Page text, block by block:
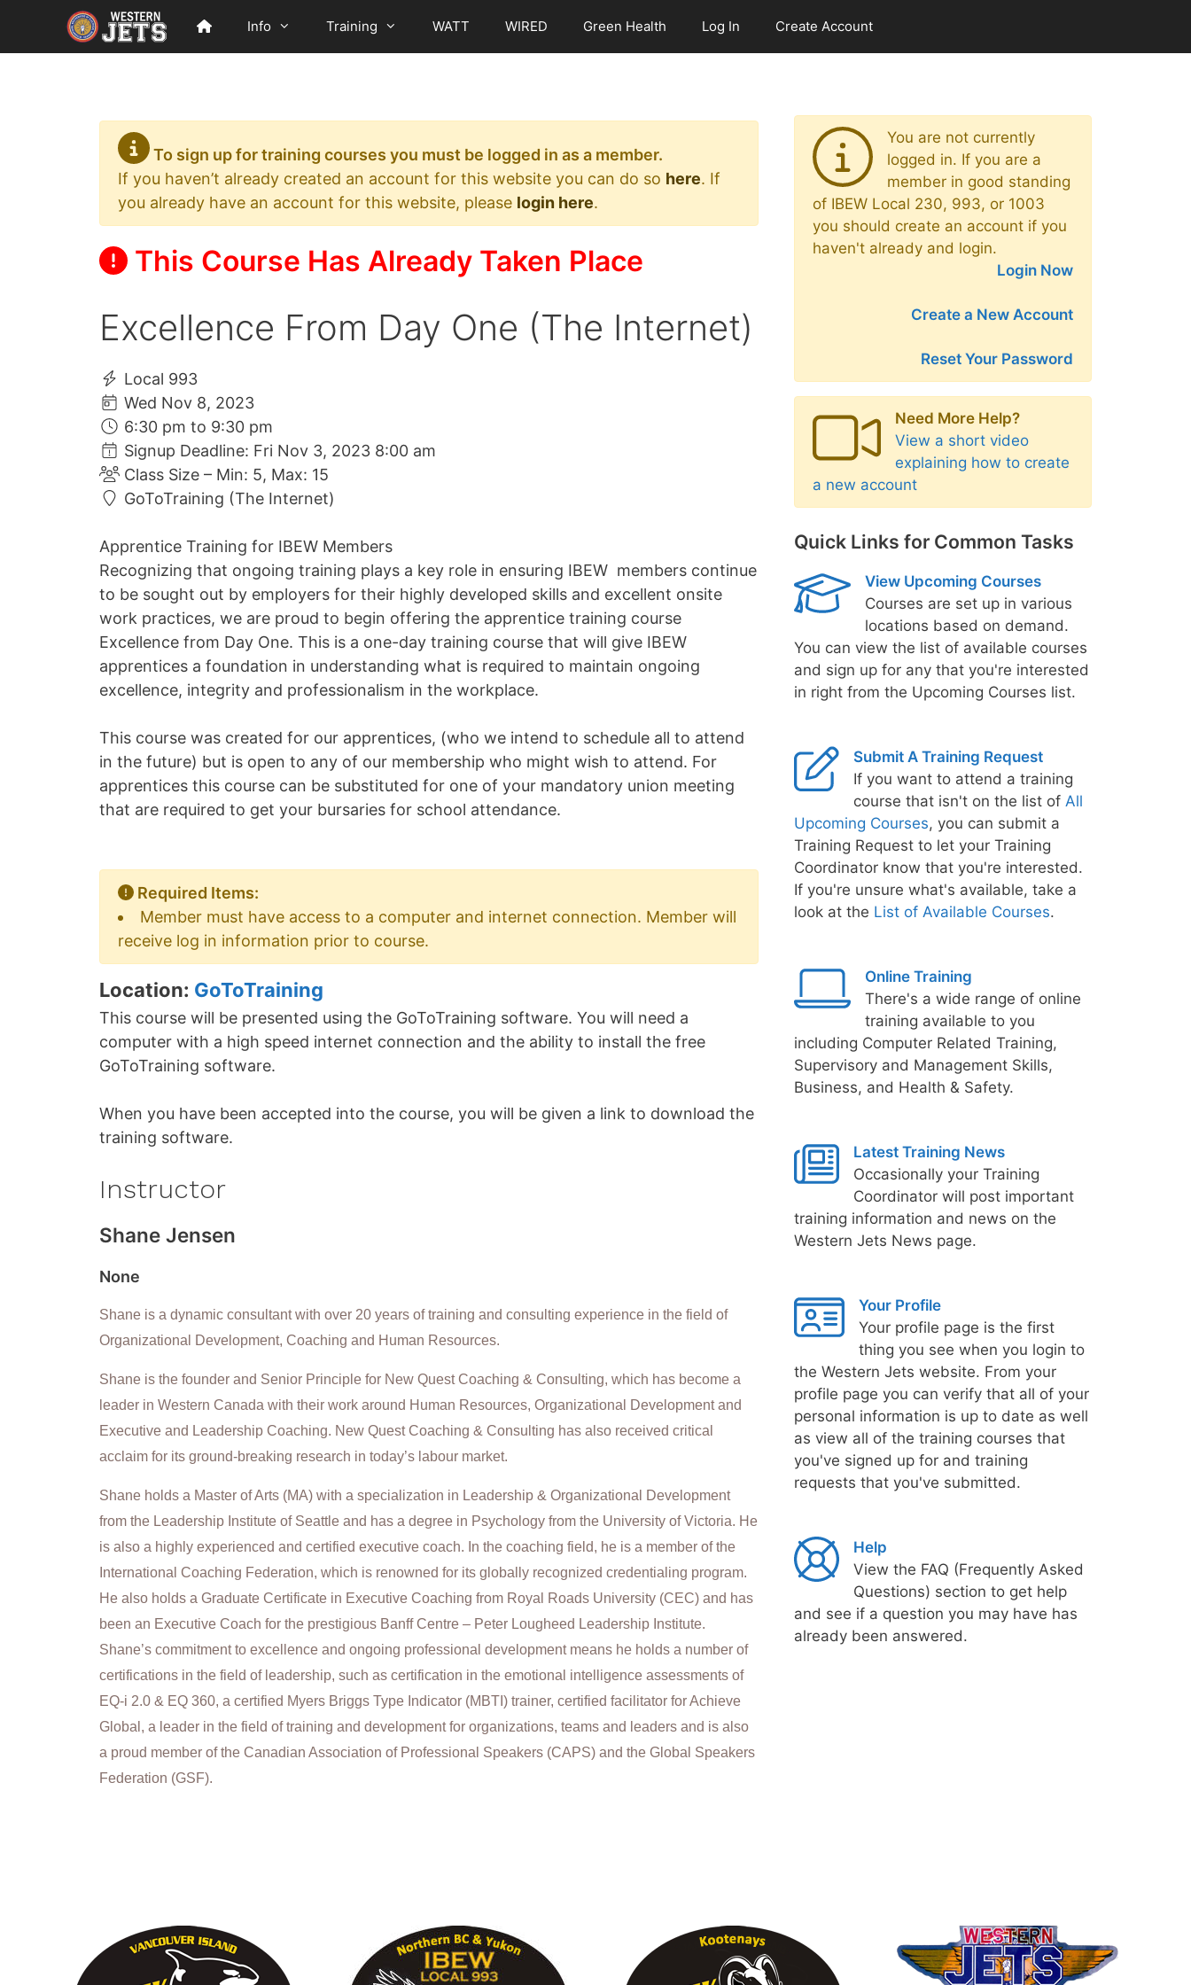
content
Info Training WATT WIRED Green Health Log In Create Account
To sign up for training courses you must be logged in as a member.
If you haven’t already created an account for this website you can do so here. If
you already have an account for this website, please login here.
This Course Has Already Taken Place
Excellence From Day One (The Internet)
Local 993
Wed Nov 8, 2023
6:30 pm to 9:30 pm
Signup Deadline: Fri Nov 3, 2023 8:00 am
Class Size – Min: 5, Max: 15
GoToTraining (The Internet)
Apprentice Training for IBEW Members
Recognizing that ongoing training plays a key role in ensuring IBEW members continue
to be sought out by employers for their highly developed skills and excellent onsite
work practices, we are proud to begin offering the apprentice training course
Excellence from Day One. This is a one-day training course that will give IBEW
apprentices a foundation in understanding what is required to maintain ongoing
excellence, integrity and professionalism in the workplace.
This course was created for our apprentices, (who we intend to schedule all to attend
in the future) but is open to any of our membership who might wish to attend. For
apprentices this course can be substituted for one of your mandatory union meeting
that are required to get your bursaries for school attendance.
Required Items:
Member must have access to a computer and internet connection. Member will
receive log in information prior to course.
Location: GoToTraining
This course will be presented using the GoToTraining software. You will need a
computer with a high speed internet connection and the ability to install the free
GoToTraining software.
When you have been accepted into the course, you will be given a link to download the
training software.
Instructor
Shane Jensen
None
Shane is a dynamic consultant with over 20 years of training and consulting experience in the field of
Organizational Development, Coaching and Human Resources.
Shane is the founder and Senior Principle for New Quest Coaching & Consulting, which has become a
leader in Western Canada with their work around Human Resources, Organizational Development and
Executive and Leadership Coaching. New Quest Coaching & Consulting has also received critical
acclaim for its ground-breaking research in today’s labour market.
Shane holds a Master of Arts (MA) with a specialization in Leadership & Organizational Development
from the Leadership Institute of Seattle and has a degree in Psychology from the University of Victoria. He
is also a highly experienced and certified executive coach. In the coaching field, he is a member of the
International Coaching Federation, which is renowned for its globally recognized credentialing program.
He also holds a Graduate Certificate in Executive Coaching from Royal Roads University (CEC) and has
been an Executive Coach for the prestigious Banff Centre – Peter Lougheed Leadership Institute.
Shane’s commitment to excellence and ongoing professional development means he holds a number of
certifications in the field of leadership, such as certification in the emotional intelligence assessments of
EQ-i 2.0 & EQ 360, a certified Myers Briggs Type Indicator (MBTI) trainer, certified facilitator for Achieve
Global, a leader in the field of training and development for organizations, teams and leaders and is also
a proud member of the Canadian Association of Professional Speakers (CAPS) and the Global Speakers
Federation (GSF).
You are not currently
logged in. If you are a
member in good standing
of IBEW Local 230, 993, or 1003
you should create an account if you
haven't already and login.
Login Now
Create a New Account
Reset Your Password
Need More Help?
View a short video
explaining how to create
a new account
Quick Links for Common Tasks
View Upcoming Courses
Courses are set up in various
locations based on demand.
You can view the list of available courses
and sign up for any that you're interested
in right from the Upcoming Courses list.
Submit A Training Request
If you want to attend a training
course that isn't on the list of All
Upcoming Courses, you can submit a
Training Request to let your Training
Coordinator know that you're interested.
If you're unsure what's available, take a
look at the List of Available Courses.
Online Training
There's a wide range of online
training available to you
including Computer Related Training,
Supervisory and Management Skills,
Business, and Health & Safety.
Latest Training News
Occasionally your Training
Coordinator will post important
training information and news on the
Western Jets News page.
Your Profile
Your profile page is the first
thing you see when you login to
the Western Jets website. From your
profile page you can verify that all of your
personal information is up to date as well
as view all of the training courses that
you've signed up for and training
requests that you've submitted.
Help
View the FAQ (Frequently Asked
Questions) section to get help
and see if a question you may have has
already been answered.